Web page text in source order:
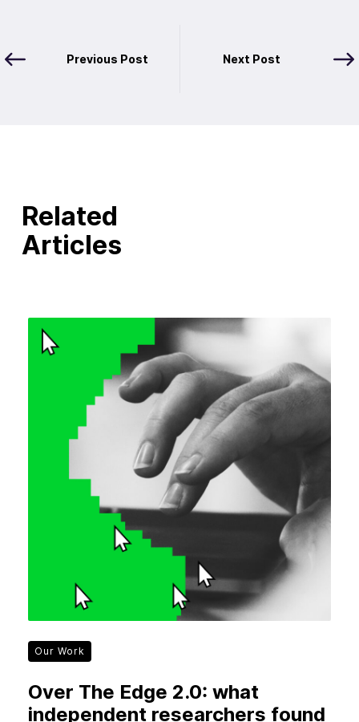
Previous Post Next Post
Related
Articles
Our Work
Over The Edge 2.0: what
independent researchers found